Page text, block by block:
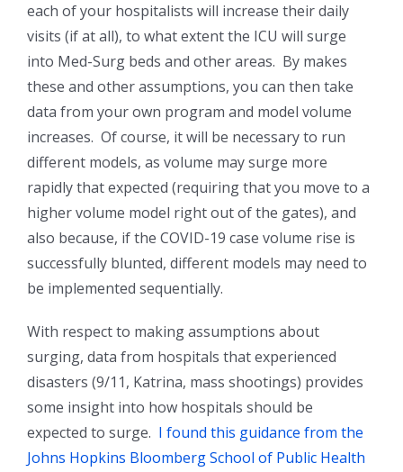
each of your hospitalists will increase their daily
visits (if at all), to what extent the ICU will surge
into Med-Surg beds and other areas. By makes
these and other assumptions, you can then take
data from your own program and model volume
increases. Of course, it will be necessary to run
different models, as volume may surge more
rapidly that expected (requiring that you move to a
higher volume model right out of the gates), and
also because, if the COVID-19 case volume rise is
successfully blunted, different models may need to
be implemented sequentially.
With respect to making assumptions about
surging, data from hospitals that experienced
disasters (9/11, Katrina, mass shootings) provides
some insight into how hospitals should be
expected to surge. I found this guidance from the
Johns Hopkins Bloomberg School of Public Health